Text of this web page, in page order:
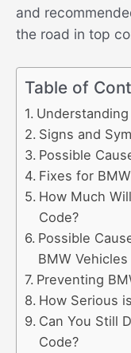
and
the road in top
Table of
Signs and
Possible
Fixes for
How Much
Code?
Possible
BMW Vehicles
Preventing
How Serious
Can You Still
Code?